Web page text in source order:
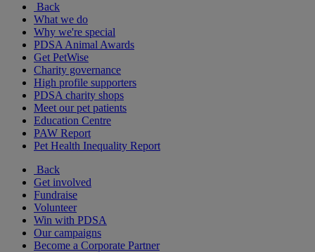
Back
What we do
Why we're special
PDSA Animal Awards
Get PetWise
Charity governance
High profile supporters
PDSA charity shops
Meet our pet patients
Education Centre
PAW Report
Pet Health Inequality Report
Back
Get involved
Fundraise
Volunteer
Win with PDSA
Our campaigns
Become a Corporate Partner